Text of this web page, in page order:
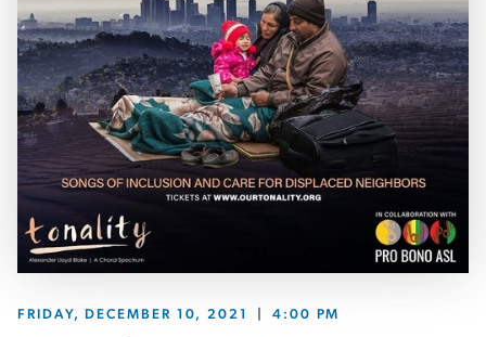
FRIDAY, DECEMBER 10, 2021 4:00 PM